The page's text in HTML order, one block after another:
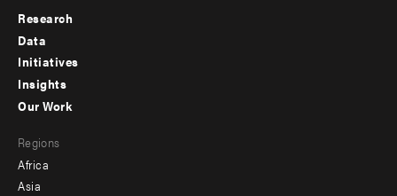
Footer
menu
-
Research
Data
Initiatives
Insights
menu
-
Our Work
Regions
Africa
Asia